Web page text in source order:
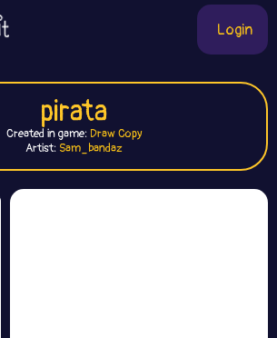
Login
pirata
Created in game: Draw Copy
Artist: Sam_bandaz